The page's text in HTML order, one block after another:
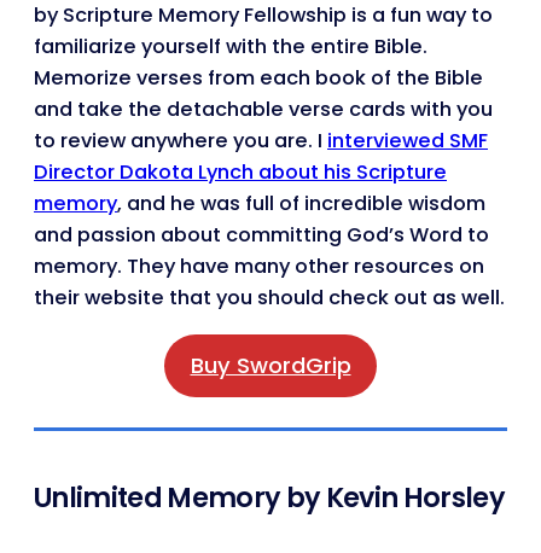
by Scripture Memory Fellowship is a fun way to
familiarize yourself with the entire Bible.
Memorize verses from each book of the Bible
and take the detachable verse cards with you
to review anywhere you are. I interviewed SMF
Director Dakota Lynch about his Scripture
memory, and he was full of incredible wisdom
and passion about committing God’s Word to
memory. They have many other resources on
their website that you should check out as well.
Buy SwordGrip
Unlimited Memory by Kevin Horsley